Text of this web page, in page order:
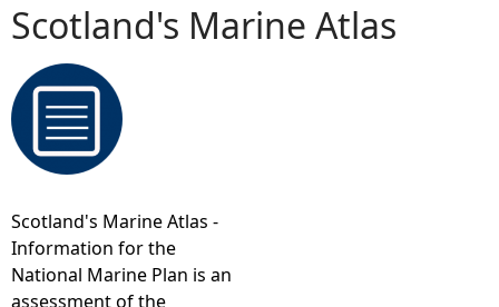
Y
o
u
r
e
Scotland's Marine Atlas
Scotland's Marine Atlas -
Information for the
National Marine Plan is an
assessment of the